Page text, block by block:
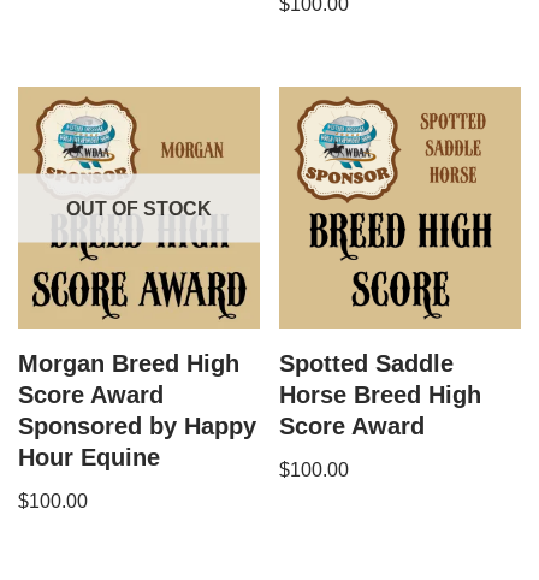
OUT OF STOCK
Morgan​ Breed High
Score Award
Sponsored by Happy
Hour Equine
$100.00
Spotted Saddle
Horse Breed High
Score Award
$100.00